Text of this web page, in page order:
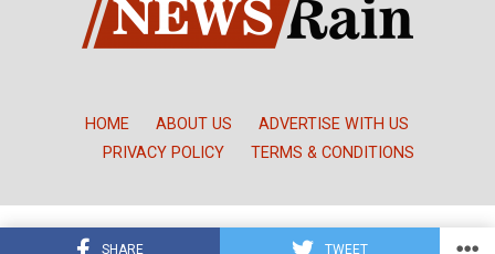
SHARE TWEET
HOME ABOUT US
ADVERTISE WITH US
PRIVACY POLICY
TERMS & CONDITIONS
Copyright © NewsRain Nigeria